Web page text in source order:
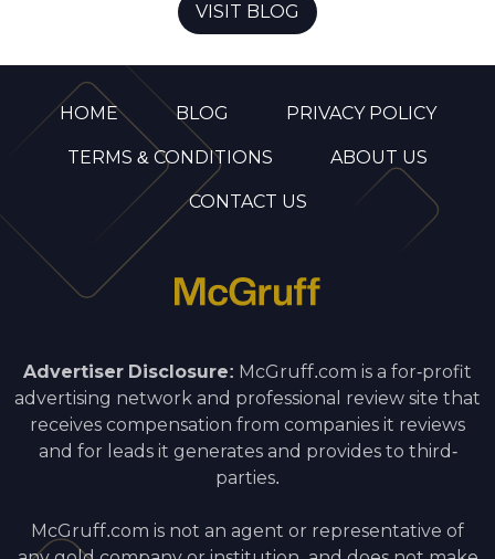
VISIT BLOG
HOME BLOG PRIVACY POLICY
TERMS & CONDITIONS ABOUT US
CONTACT US
Advertiser Disclosure: McGruff.com is a for-profit
advertising network and professional review site that
receives compensation from companies it reviews
and for leads it generates and provides to third-
parties.
McGruff.com is not an agent or representative of